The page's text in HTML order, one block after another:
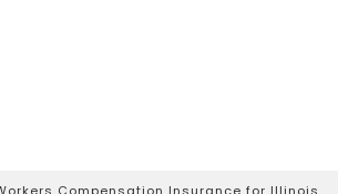
Compensation Insurance for Illinois